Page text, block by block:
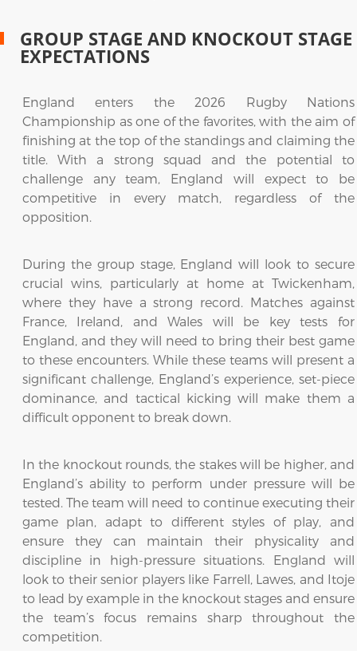
GROUP STAGE AND KNOCKOUT STAGE
EXPECTATIONS
England enters the 2026 Rugby Nations
Championship as one of the favorites, with the aim of
finishing at the top of the standings and claiming the
title. With a strong squad and the potential to
challenge any team, England will expect to be
competitive in every match, regardless of the
opposition.
During the group stage, England will look to secure
crucial wins, particularly at home at Twickenham,
where they have a strong record. Matches against
France, Ireland, and Wales will be key tests for
England, and they will need to bring their best game
to these encounters. While these teams will present a
significant challenge, England’s experience, set-piece
dominance, and tactical kicking will make them a
difficult opponent to break down.
In the knockout rounds, the stakes will be higher, and
England’s ability to perform under pressure will be
tested. The team will need to continue executing their
game plan, adapt to different styles of play, and
ensure they can maintain their physicality and
discipline in high-pressure situations. England will
look to their senior players like Farrell, Lawes, and Itoje
to lead by example in the knockout stages and ensure
the team’s focus remains sharp throughout the
competition.